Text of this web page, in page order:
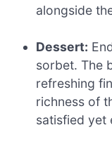
alongside
Dessert:
sorbet. The
refreshing
richness of
satisfied yet